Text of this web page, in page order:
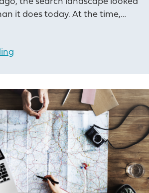
it does today. At the time,…